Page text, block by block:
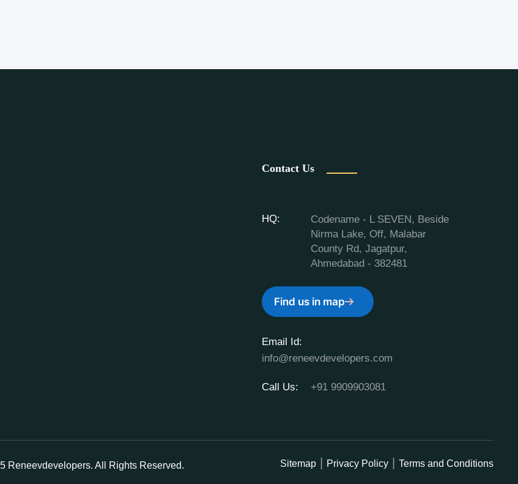
Contact Us
HQ:
Codename - L SEVEN, Beside
Nirma Lake, Off, Malabar
County Rd, Jagatpur,
Ahmedabad - 382481
Find us in map
Email Id:
info@reneevdevelopers.com
Call Us: +91 9909903081
Reneevdevelopers. All Rights Reserved. Sitemap Privacy Policy Terms and Conditions